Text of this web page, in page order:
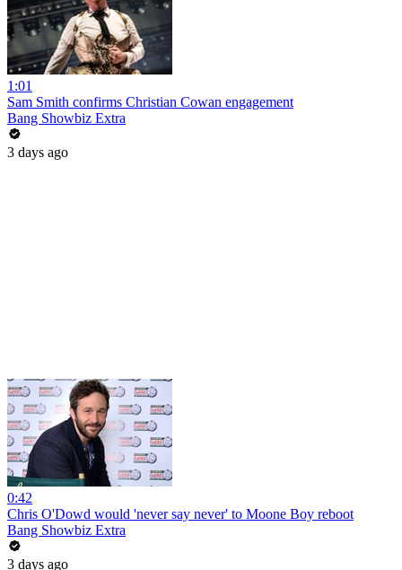
1:01
Sam Smith confirms Christian Cowan engagement
Bang Showbiz Extra
3 days ago
0:42
Chris O'Dowd would 'never say never' to Moone Boy reboot
Bang Showbiz Extra
3 days ago